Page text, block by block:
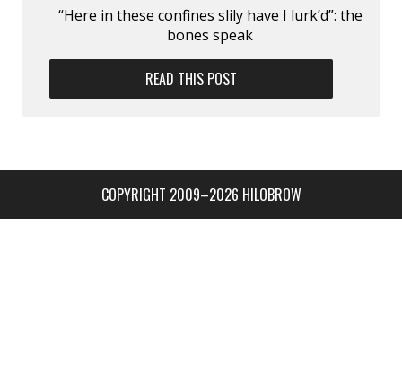
“Here in these confines slily have I lurk’d”: the
bones speak
READ THIS POST
COPYRIGHT 2009–2026 HILOBROW